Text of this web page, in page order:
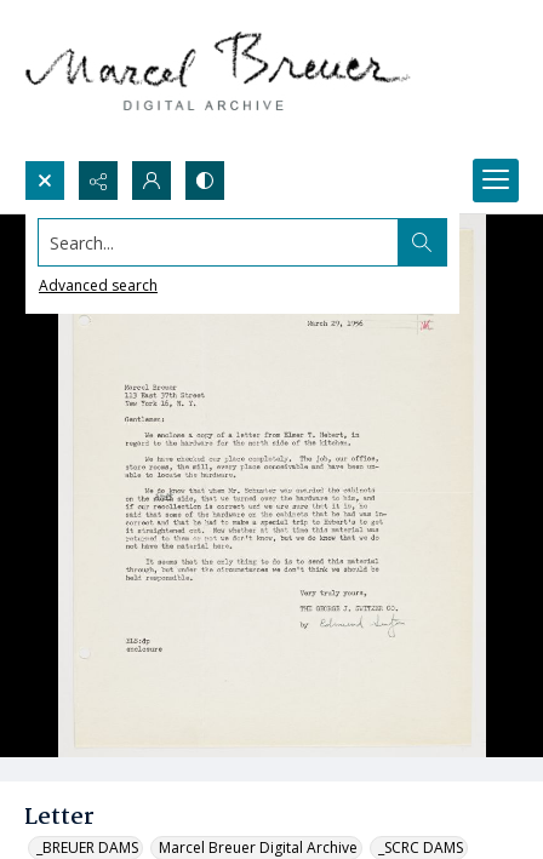
Search...
Advanced search
Letter
_BREUER DAMS Marcel Breuer Digital Archive _SCRC DAMS